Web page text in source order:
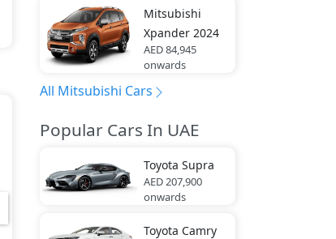
Mitsubishi
Xpander 2024
AED 84,945
onwards
All Mitsubishi Cars
Popular Cars In UAE
Toyota Supra
AED 207,900
onwards
Toyota Camry